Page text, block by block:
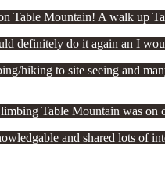
Table Mountain! A walk up
definitely do it again an I
hiking to site seeing and
Table Mountain was
and shared lots of